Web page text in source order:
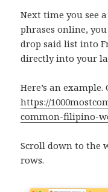
Next time you see
phrases online,
drop said list into
directly into your
Here’s an
https://
common-filipino-
Scroll down to the
rows.